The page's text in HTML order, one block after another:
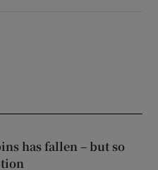
has fallen – but so